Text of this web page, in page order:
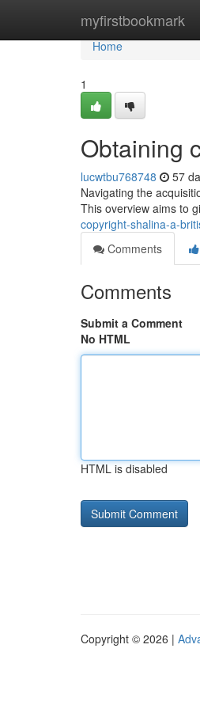
myfirstbookmark
Home
Home
1
Obtaining
lucwtbu768748 57
Navigating the
This overview aims to
copyright-shalina-a-
Comments
Comments
Submit a Comment
No HTML
HTML is disabled
Copyright © 2026 |